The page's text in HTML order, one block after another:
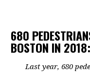
680
BOSTON IN
Last year, 680